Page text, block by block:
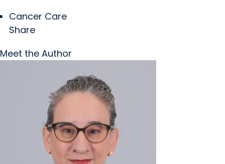
Cancer Care
Share
Meet the Author